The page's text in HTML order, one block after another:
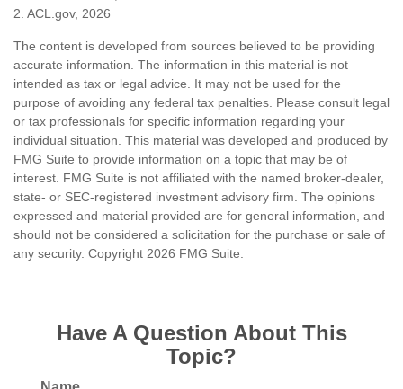
2. ACL.gov, 2026
The content is developed from sources believed to be providing
accurate information. The information in this material is not
intended as tax or legal advice. It may not be used for the
purpose of avoiding any federal tax penalties. Please consult legal
or tax professionals for specific information regarding your
individual situation. This material was developed and produced by
FMG Suite to provide information on a topic that may be of
interest. FMG Suite is not affiliated with the named broker-dealer,
state- or SEC-registered investment advisory firm. The opinions
expressed and material provided are for general information, and
should not be considered a solicitation for the purchase or sale of
any security. Copyright 2026 FMG Suite.
Have A Question About This
Topic?